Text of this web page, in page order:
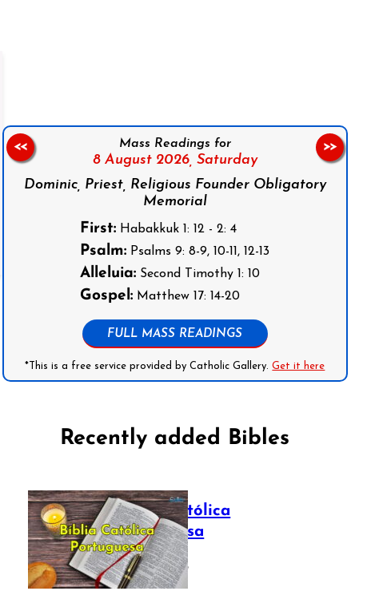
Mass Readings for
8 August 2026, Saturday
Dominic, Priest, Religious Founder Obligatory
Memorial
First: Habakkuk 1: 12 - 2: 4
Psalm: Psalms 9: 8-9, 10-11, 12-13
Alleluia: Second Timothy 1: 10
Gospel: Matthew 17: 14-20
FULL MASS READINGS
*This is a free service provided by Catholic Gallery.Get it here
<< >>
Recently added Bibles
Bíblia Católica
Portuguesa
July 16, 2025